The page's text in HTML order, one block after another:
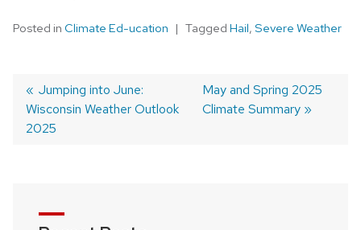
Posted in Climate Ed-ucation Tagged Hail, Severe Weather
Post
Previous
post:
Jumping into June:
Wisconsin Weather Outlook
2025
Next
post:
May and Spring 2025
Climate Summary